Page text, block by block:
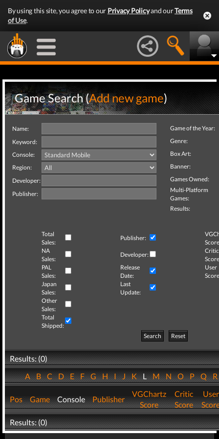
By using this site, you agree to our Privacy Policyand ourTerms
of Use.
Game Search (Add new game)
Name:
Keyword:
Console:
Region:
Developer:
Publisher:
Game of the Year:
Genre:
Box Art:
Banner:
Games Owned:
Multi-Platform
Games:
Results:
Total
Sales:
Publisher:
NA
Sales:
Developer:
Critic
PAL
Sales:
Release
Date:
User
Japan
Sales:
Last
Update:
Other
Sales:
Total
Shipped:
Search
Reset
Results: (0)
ABCDEFGHIJKLMNOPQ
Pos Game Console Publisher
VGChartz
Score
Critic
Score
User
Results: (0)